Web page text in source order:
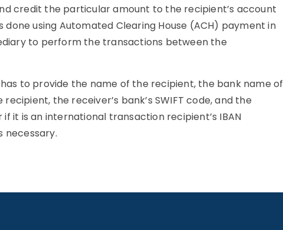
credit the particular amount to the recipient’s account
using Automated Clearing House (ACH) payment in
to perform the transactions between the
to provide the name of the recipient, the bank name of
the receiver’s bank’s SWIFT code, and the
it is an international transaction recipient’s IBAN
necessary.